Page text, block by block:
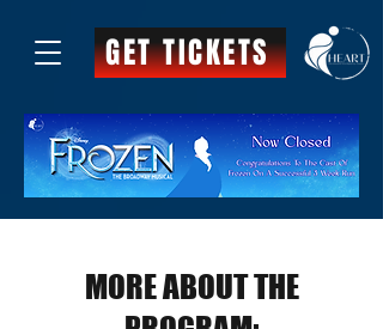
GET TICKETS
MORE ABOUT THE